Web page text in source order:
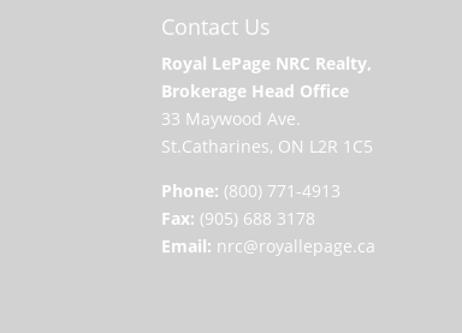
Contact Us
Royal LePage NRC Realty,
Brokerage Head Office
33 Maywood Ave.
St.Catharines, ON L2R 1C5
Phone: (800) 771-4913
Fax: (905) 688 3178
Email: nrc@royallepage.ca